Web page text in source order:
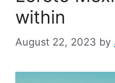
within
August 22, 2023 by